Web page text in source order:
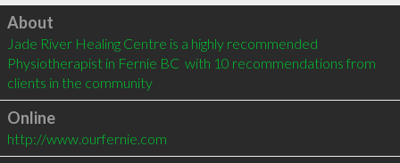
Click to load
About
Jade River Healing Centre is a highly recommended
Physiotherapist in Fernie BC  with 10 recommendations from
clients in the community
Online
http://www.ourfernie.com